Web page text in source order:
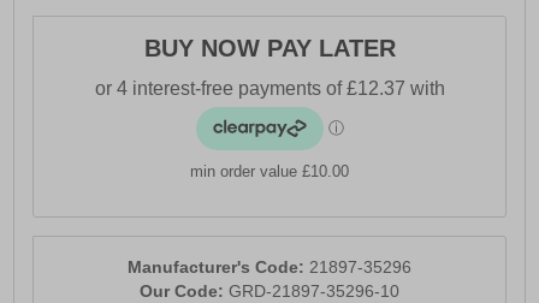
BUY NOW PAY LATER
min order value £10.00
Manufacturer's Code: 21897-35296
Our Code: GRD-21897-35296-10